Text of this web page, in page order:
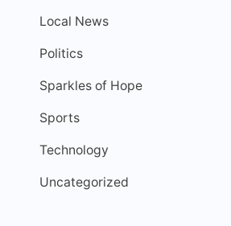
Local News
Politics
Sparkles of Hope
Sports
Technology
Uncategorized